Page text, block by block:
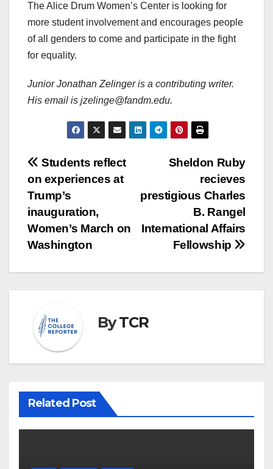
The Alice Drum Women’s Center is looking for
more student involvement and encourages people
of all genders to come and participate in the fight
for equality.
Junior Jonathan Zelinger is a contributing writer.
His email is jzelinge@fandm.edu.
Post
navigation
Sheldon Ruby
recieves
prestigious Charles
B. Rangel
International Affairs
Fellowship
Students reflect
on experiences at
Trump’s
inauguration,
Women’s March on
Washington
ByTCR
Related Post